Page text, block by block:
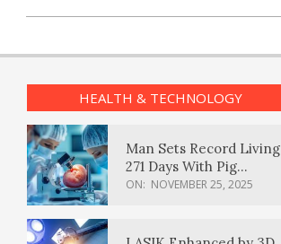
HEALTH & TECHNOLOGY
Man Sets Record Living
271 Days With Pig
Kidney Transplant
ON: NOVEMBER 25, 2025